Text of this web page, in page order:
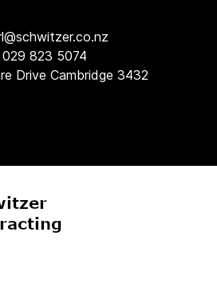
029 823 5074
Drive Cambridge 3432